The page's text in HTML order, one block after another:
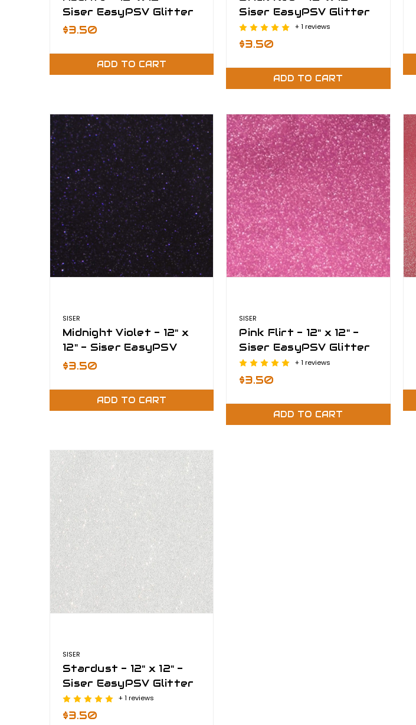
Siser EasyPSV Glitter
$3.50
ADD TO CART
Siser EasyPSV Glitter
+ 1 reviews
$3.50
ADD TO CART
SISER
Midnight Violet - 12" x
12" - Siser EasyPSV
Glitter
$3.50
ADD TO CART
SISER
Pink Flirt - 12" x 12" -
Siser EasyPSV Glitter
+ 1 reviews
$3.50
ADD TO CART
SISER
Stardust - 12" x 12" -
Siser EasyPSV Glitter
+ 1 reviews
$3.50